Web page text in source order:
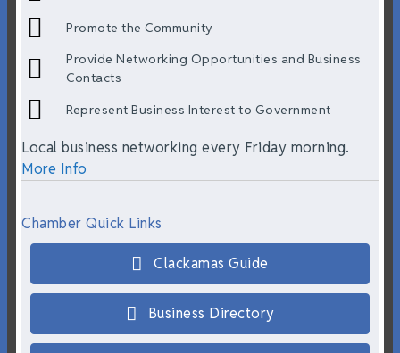
Promote the Community
Provide Networking Opportunities and Business
Contacts
Represent Business Interest to Government
Local business networking every Friday morning.
More Info
Chamber Quick Links
Clackamas Guide
Business Directory